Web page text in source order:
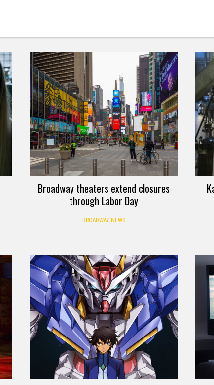
Broadway theaters extend closures
through Labor Day
BROADWAY NEWS